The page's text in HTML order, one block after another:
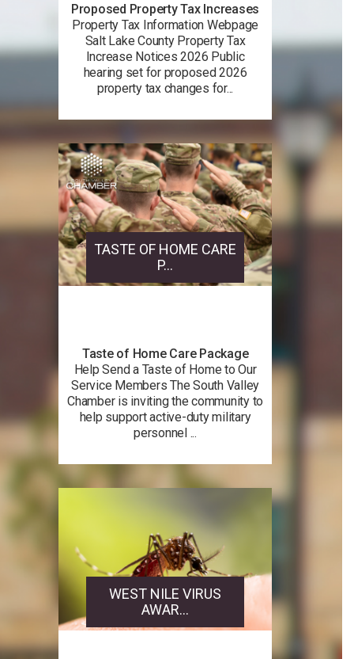
Proposed Property Tax Increases
Property Tax Information Webpage
Salt Lake County Property Tax
Increase Notices 2026 Public
hearing set for proposed 2026
property tax changes for...
TASTE OF HOME CARE
P...
Taste of Home Care Package
Help Send a Taste of Home to Our
Service Members The South Valley
Chamber is inviting the community to
help support active-duty military
personnel ...
WEST NILE VIRUS
AWAR...